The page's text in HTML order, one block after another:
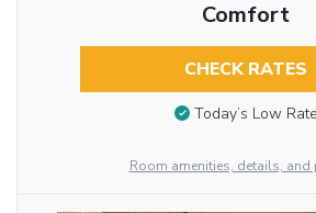
Comfort
CHECK RATES
Today’s Low Rate
Room amenities, details, and